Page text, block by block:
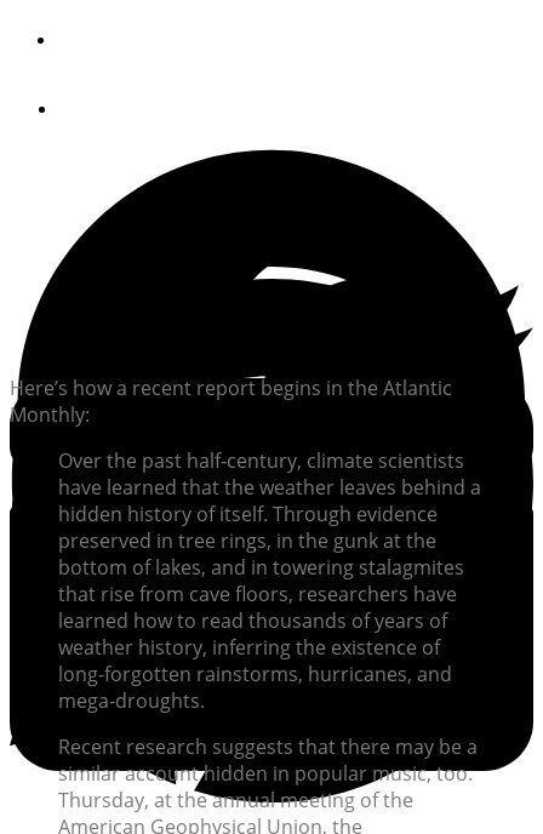
Here’s how a recent report begins in the Atlantic
Monthly:
Over the past half-century, climate scientists
have learned that the weather leaves behind a
hidden history of itself. Through evidence
preserved in tree rings, in the gunk at the
bottom of lakes, and in towering stalagmites
that rise from cave floors, researchers have
learned how to read thousands of years of
weather history, inferring the existence of
long-forgotten rainstorms, hurricanes, and
mega-droughts.
Recent research suggests that there may be a
similar account hidden in popular music, too.
Thursday, at the annual meeting of the
American Geophysical Union, the